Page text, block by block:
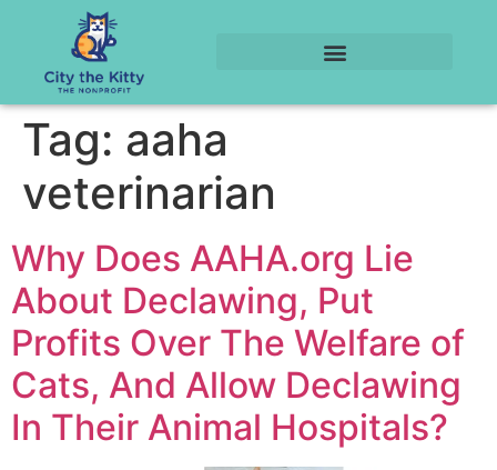
Tag: aaha
veterinarian
Why Does AAHA.org Lie
About Declawing, Put
Profits Over The Welfare of
Cats, And Allow Declawing
In Their Animal Hospitals?